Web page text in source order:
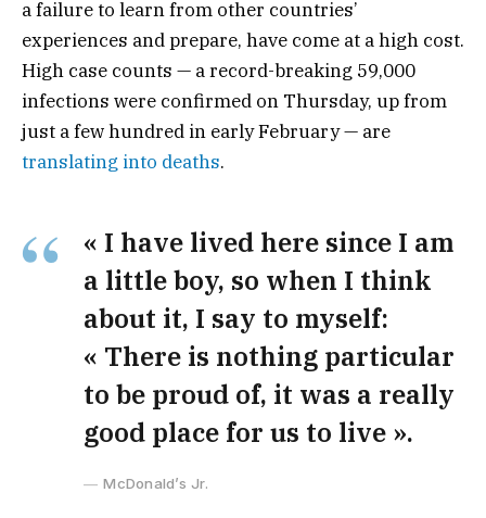
a failure to learn from other countries’
experiences and prepare, have come at a high cost.
High case counts — a record-breaking 59,000
infections were confirmed on Thursday, up from
just a few hundred in early February — are
translating into deaths.
« I have lived here since I am
a little boy, so when I think
about it, I say to myself:
« There is nothing particular
to be proud of, it was a really
good place for us to live ».
McDonald’s Jr.